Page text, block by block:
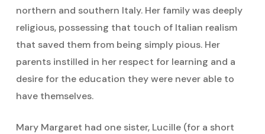
northern and southern Italy. Her family was deeply
religious, possessing that touch of Italian realism
that saved them from being simply pious. Her
parents instilled in her respect for learning and a
desire for the education they were never able to
have themselves.
Mary Margaret had one sister, Lucille (for a short